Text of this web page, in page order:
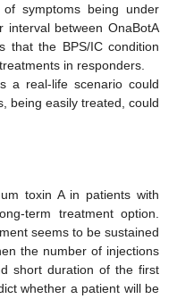
symptoms being under
interval between OnaBotA
that the BPS/IC condition
in responders.
a real-life scenario could
being easily treated, could
toxin A in patients with
term treatment option.
seems to be sustained
the number of injections
short duration of the first
whether a patient will be